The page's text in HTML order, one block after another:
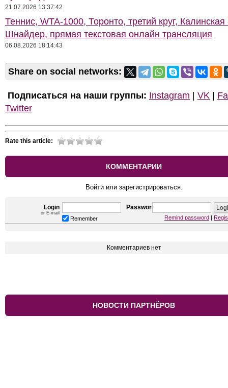
21.07.2026 13:37:42
Теннис, WTA-1000, Торонто, третий круг, Калинская
Шнайдер, прямая текстовая онлайн трансляция
06.08.2026 18:14:43
Share on social networks:
Подписаться на наши группы: Instagram VK
Twitter
Rate this article:
КОММЕНТАРИИ
Войти или зарегистрироваться.
Login
or E-mail
Password
Remember Remind password
Комментариев нет
НОВОСТИ ПАРТНЁРОВ